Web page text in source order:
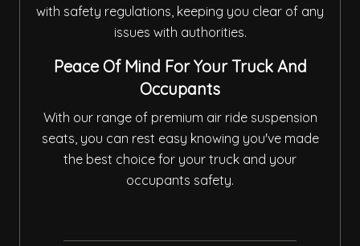
with safety regulations, keeping you clear of any
issues with authorities.
Peace Of Mind For Your Truck And
Occupants
With our range of premium air ride suspension
seats, you can rest easy knowing you've made
the best choice for your truck and your
occupants safety.